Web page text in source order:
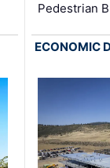
Pedestrian
ECONOMIC